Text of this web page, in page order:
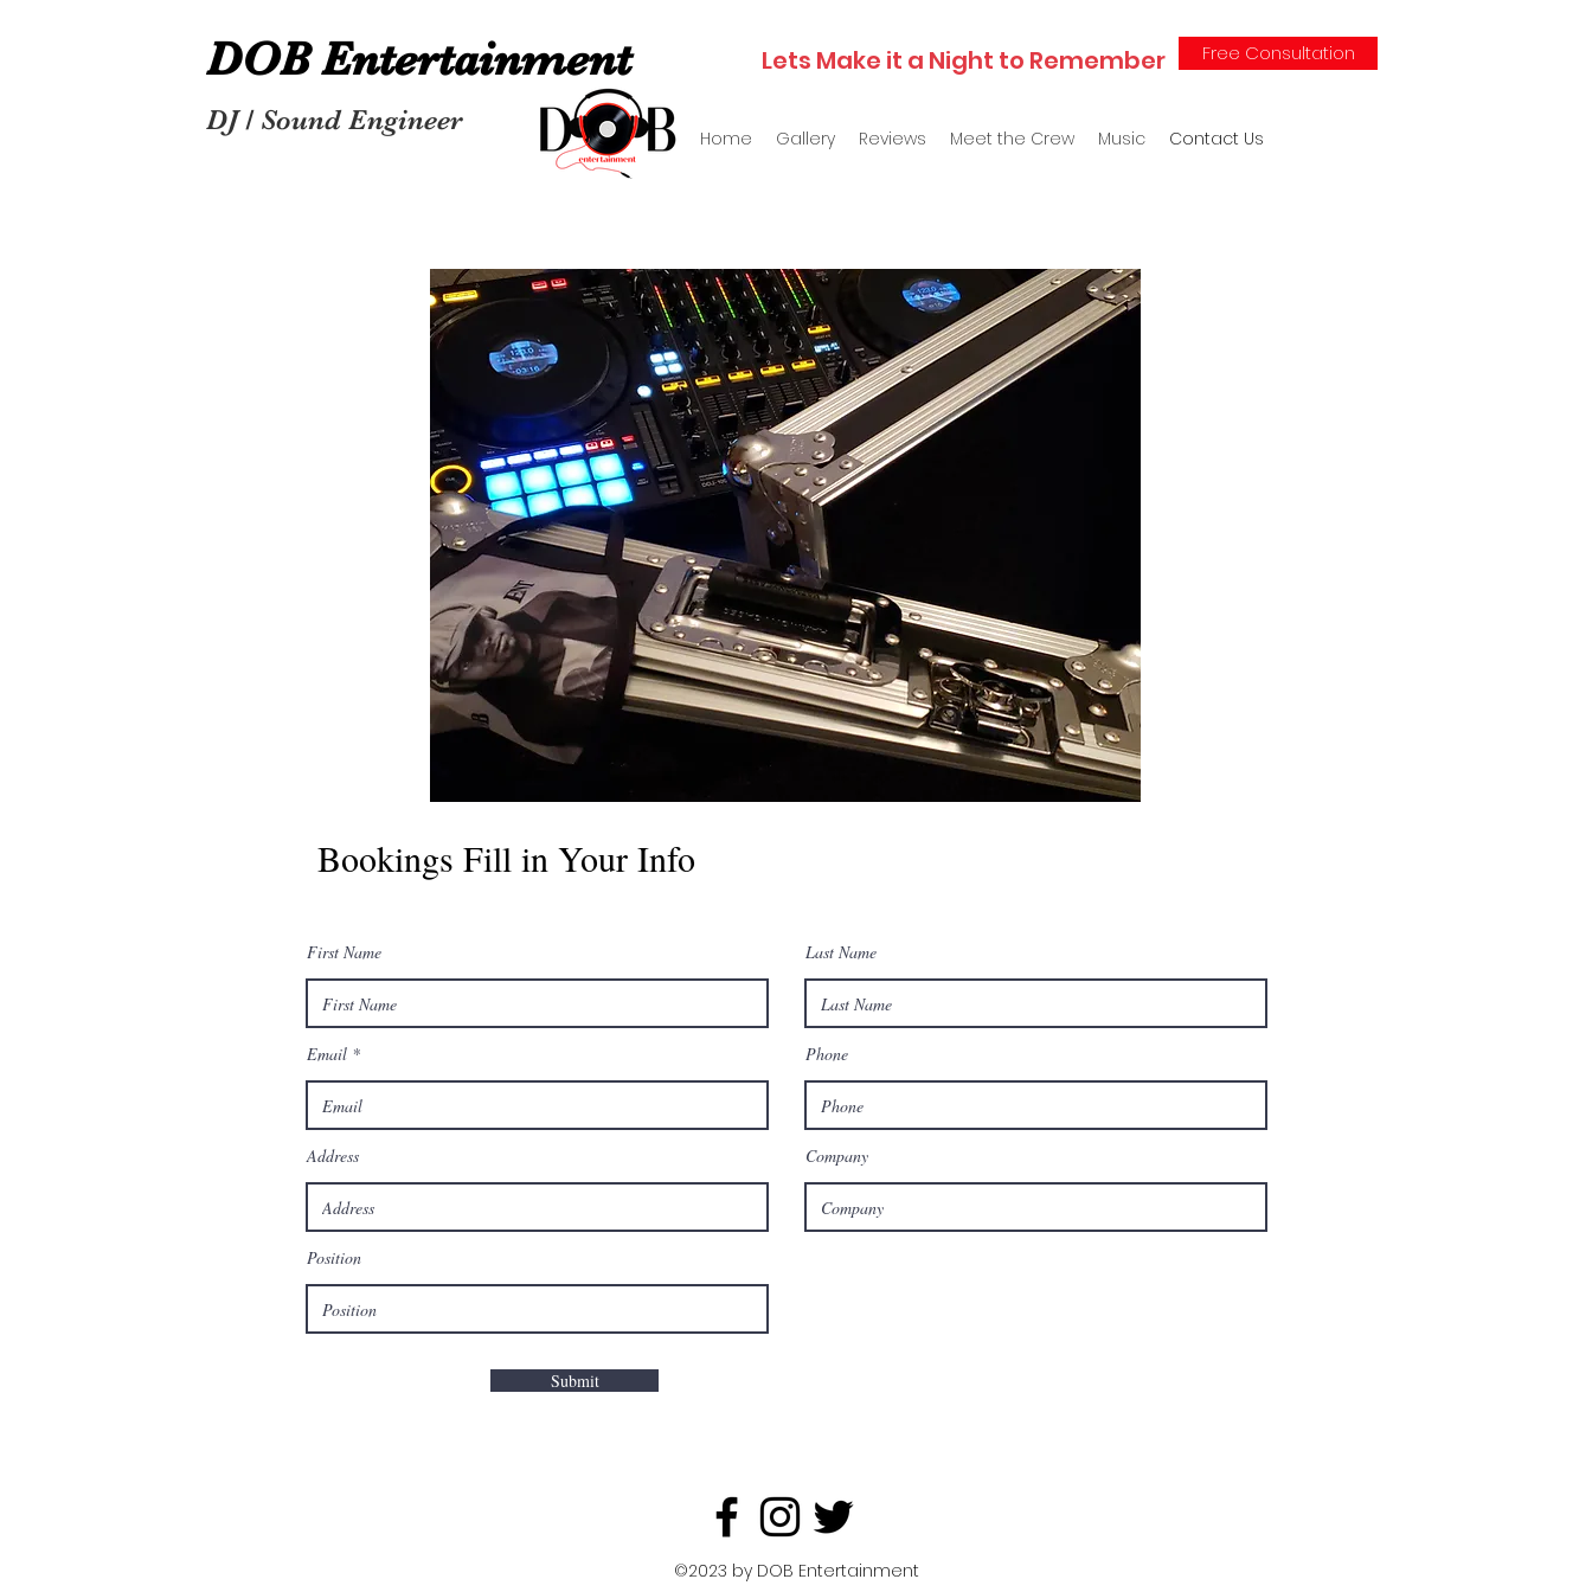
DOB Entertainment
DJ / Sound Engineer
Lets Make it a Night to Remember Free Consultation
Home Gallery Reviews Meet the Crew Music Contact Us
Bookings Fill in Your Info
First Name
Email
Address
Last Name
Phone
Company
Position
Submit
©2023 by DOB Entertainment